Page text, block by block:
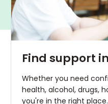
Find support
Whether you need
health, alcohol, drugs,
you're in the right place.